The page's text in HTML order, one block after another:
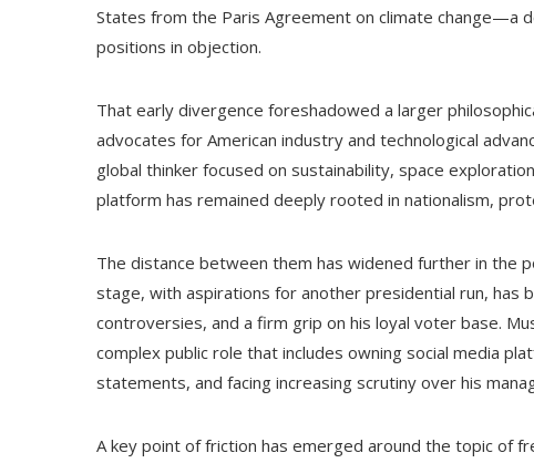
States from the Paris Agreement on climate change—a
positions in objection.
That early divergence foreshadowed a larger
advocates for American industry and technological
global thinker focused on sustainability, space
platform has remained deeply rooted in nationalism,
The distance between them has widened further in the
stage, with aspirations for another presidential run, has
controversies, and a firm grip on his loyal voter base.
complex public role that includes owning social media
statements, and facing increasing scrutiny over his
A key point of friction has emerged around the topic of